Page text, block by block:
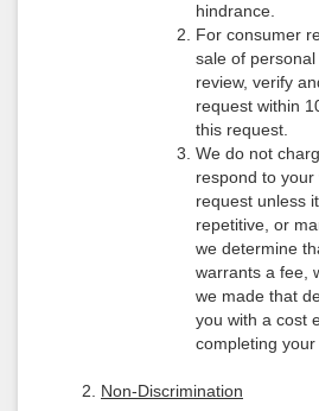
hindrance.
For consumer
sale of
review, verify
request within
this request.
We do not
respond to
request unless
repetitive, or
we determine
warrants a fee,
we made that
you with a cost
completing your
Non-Discrimination